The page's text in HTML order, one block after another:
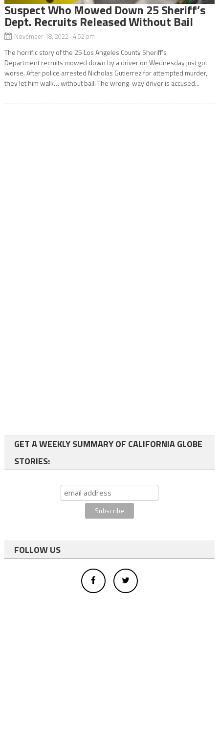
Suspect Who Mowed Down 25 Sheriff’s
Dept. Recruits Released Without Bail
November 18, 2022 4:52 pm
The horrific story of the 25 Los Angeles County Sheriff’s
Department recruits mowed down by a driver on Wednesday just got
worse. After police arrested Nicholas Gutierrez for attempted murder,
they let him walk… without bail. The wrong-way driver is accused...
GET A WEEKLY SUMMARY OF CALIFORNIA GLOBE
STORIES:
FOLLOW US